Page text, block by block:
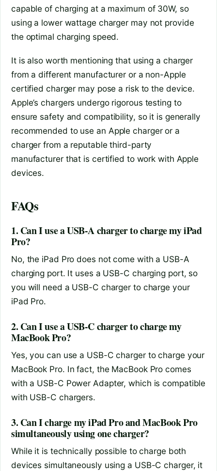
capable of charging at a maximum of 30W, so
using a lower wattage charger may not provide
the optimal charging speed.
It is also worth mentioning that using a charger
from a different manufacturer or a non-Apple
certified charger may pose a risk to the device.
Apple’s chargers undergo rigorous testing to
ensure safety and compatibility, so it is generally
recommended to use an Apple charger or a
charger from a reputable third-party
manufacturer that is certified to work with Apple
devices.
FAQs
1. Can I use a USB-A charger to charge my iPad
Pro?
No, the iPad Pro does not come with a USB-A
charging port. It uses a USB-C charging port, so
you will need a USB-C charger to charge your
iPad Pro.
2. Can I use a USB-C charger to charge my
MacBook Pro?
Yes, you can use a USB-C charger to charge your
MacBook Pro. In fact, the MacBook Pro comes
with a USB-C Power Adapter, which is compatible
with USB-C chargers.
3. Can I charge my iPad Pro and MacBook Pro
simultaneously using one charger?
While it is technically possible to charge both
devices simultaneously using a USB-C charger, it